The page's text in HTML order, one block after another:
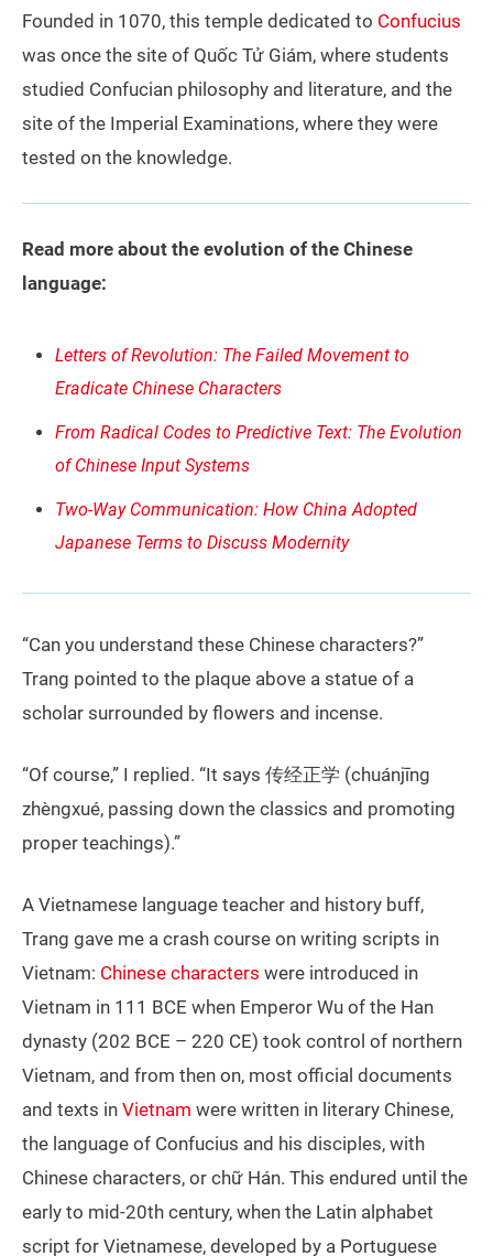
Founded in 1070, this temple dedicated to Confucius
was once the site of Quốc Tử Giám, where students
studied Confucian philosophy and literature, and the
site of the Imperial Examinations, where they were
tested on the knowledge.
Read more about the evolution of the Chinese
language:
Letters of Revolution: The Failed Movement to
Eradicate Chinese Characters
From Radical Codes to Predictive Text: The Evolution
of Chinese Input Systems
Two-Way Communication: How China Adopted
Japanese Terms to Discuss Modernity
“Can you understand these Chinese characters?”
Trang pointed to the plaque above a statue of a
scholar surrounded by flowers and incense.
“Of course,” I replied. “It says 传经正学 (chuánjīng
zhèngxué, passing down the classics and promoting
proper teachings).”
A Vietnamese language teacher and history buff,
Trang gave me a crash course on writing scripts in
Vietnam: Chinese characters were introduced in
Vietnam in 111 BCE when Emperor Wu of the Han
dynasty (202 BCE – 220 CE) took control of northern
Vietnam, and from then on, most official documents
and texts in Vietnam were written in literary Chinese,
the language of Confucius and his disciples, with
Chinese characters, or chữ Hán. This endured until the
early to mid-20th century, when the Latin alphabet
script for Vietnamese, developed by a Portuguese